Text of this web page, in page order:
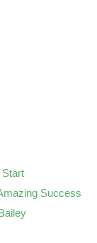
Start
Success